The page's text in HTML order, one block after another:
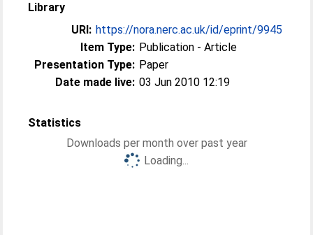
Library
URI: https://nora.nerc.ac.uk/id/eprint/9945
Item Type: Publication - Article
Presentation Type: Paper
Date made live: 03 Jun 2010 12:19
Statistics
Downloads per month over past year
Loading...